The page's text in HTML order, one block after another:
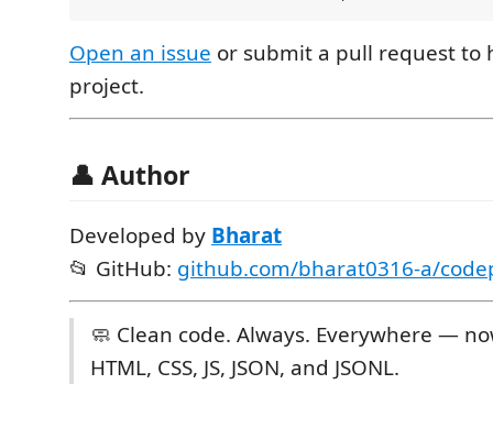
Open an issue or submit a pull request to
project.
👤 Author
Developed by Bharat
📂 GitHub: github.com/bharat0316-a/
🧼 Clean code. Always. Everywhere —
HTML, CSS, JS, JSON, and JSONL.